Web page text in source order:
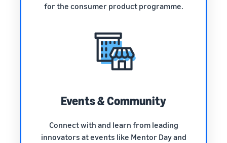
for the consumer product programme.
Events & Community
Connect with and learn from leading
innovators at events like Mentor Day and